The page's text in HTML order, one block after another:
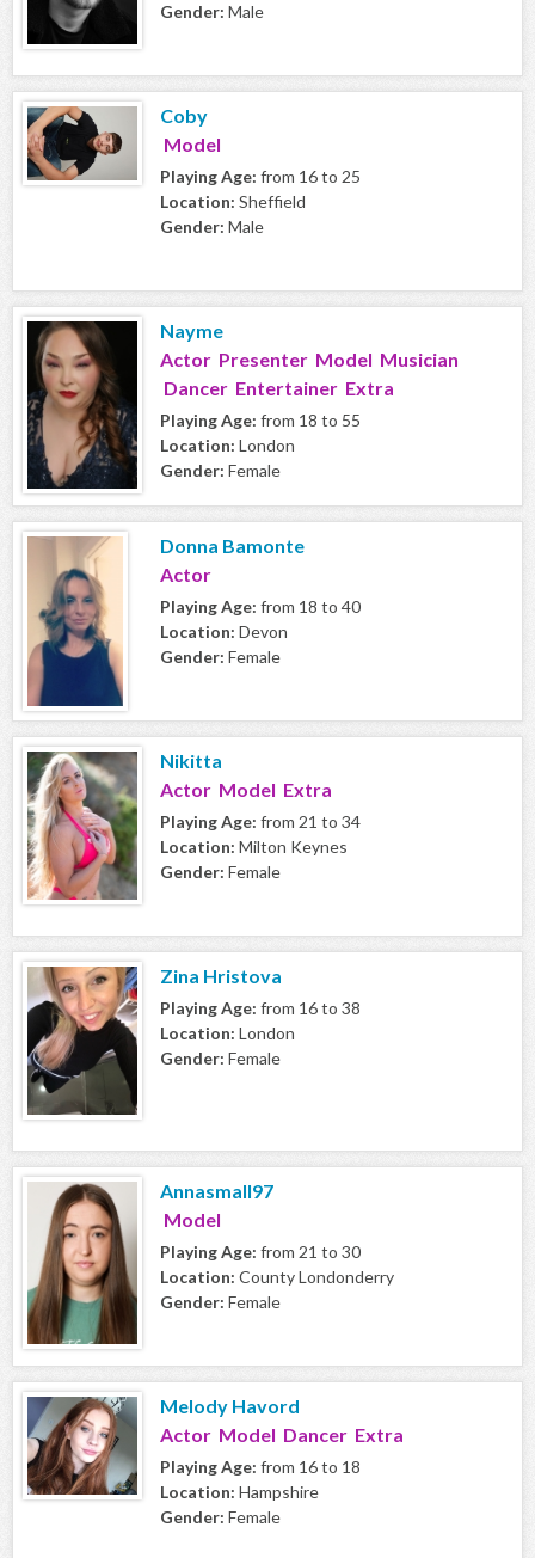
Gender: Male
Coby
Model
Playing Age: from 16 to 25
Location: Sheffield
Gender: Male
Nayme
Actor Presenter Model Musician
Dancer Entertainer Extra
Playing Age: from 18 to 55
Location: London
Gender: Female
Donna Bamonte
Actor
Playing Age: from 18 to 40
Location: Devon
Gender: Female
Nikitta
Actor Model Extra
Playing Age: from 21 to 34
Location: Milton Keynes
Gender: Female
Zina Hristova
Playing Age: from 16 to 38
Location: London
Gender: Female
Annasmall97
Model
Playing Age: from 21 to 30
Location: County Londonderry
Gender: Female
Melody Havord
Actor Model Dancer Extra
Playing Age: from 16 to 18
Location: Hampshire
Gender: Female